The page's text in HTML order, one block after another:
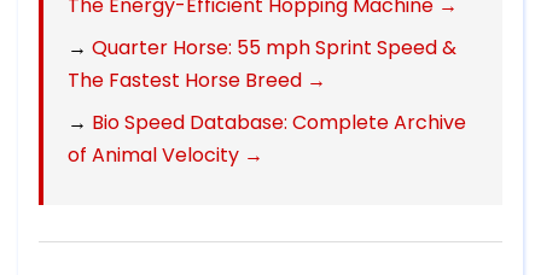
→ Quarter Horse: 55 mph Sprint Speed &
The Fastest Horse Breed →
→ Bio Speed Database: Complete Archive
of Animal Velocity →